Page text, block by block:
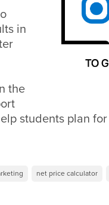
in
the
students plan
net price calculator